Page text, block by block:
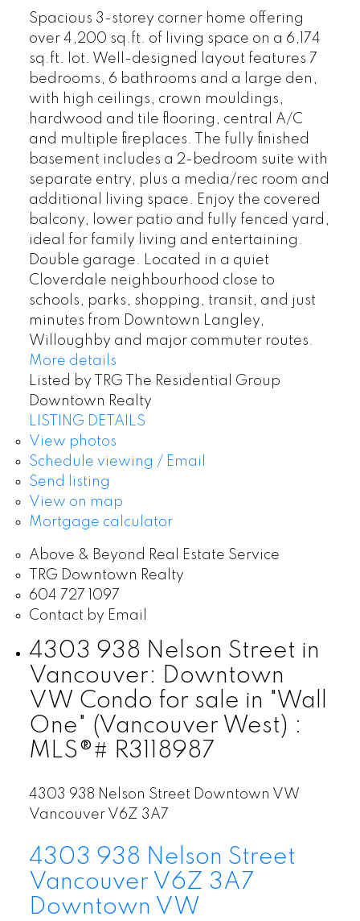
Spacious 3-storey corner home offering
over 4,200 sq.ft. of living space on a 6,174
sq.ft. lot. Well-designed layout features 7
bedrooms, 6 bathrooms and a large den,
with high ceilings, crown mouldings,
hardwood and tile flooring, central A/C
and multiple fireplaces. The fully finished
basement includes a 2-bedroom suite with
separate entry, plus a media/rec room and
additional living space. Enjoy the covered
balcony, lower patio and fully fenced yard,
ideal for family living and entertaining.
Double garage. Located in a quiet
Cloverdale neighbourhood close to
schools, parks, shopping, transit, and just
minutes from Downtown Langley,
Willoughby and major commuter routes.
More details
Listed by TRG The Residential Group
Downtown Realty
LISTING DETAILS
View photos
Schedule viewing / Email
Send listing
View on map
Mortgage calculator
Above & Beyond Real Estate Service
TRG Downtown Realty
604 727 1097
Contact by Email
4303 938 Nelson Street in
Vancouver: Downtown
VW Condo for sale in "Wall
One" (Vancouver West) :
MLS®# R3118987
4303 938 Nelson Street Downtown VW
Vancouver V6Z 3A7
4303 938 Nelson Street
Vancouver V6Z 3A7
Downtown VW